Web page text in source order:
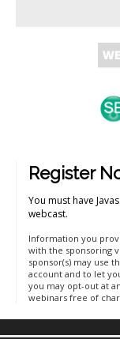
Register
You must have
webcast.
Information you
with the sponsoring
sponsor(s) may use
account and to let
you may opt-out at
webinars free of